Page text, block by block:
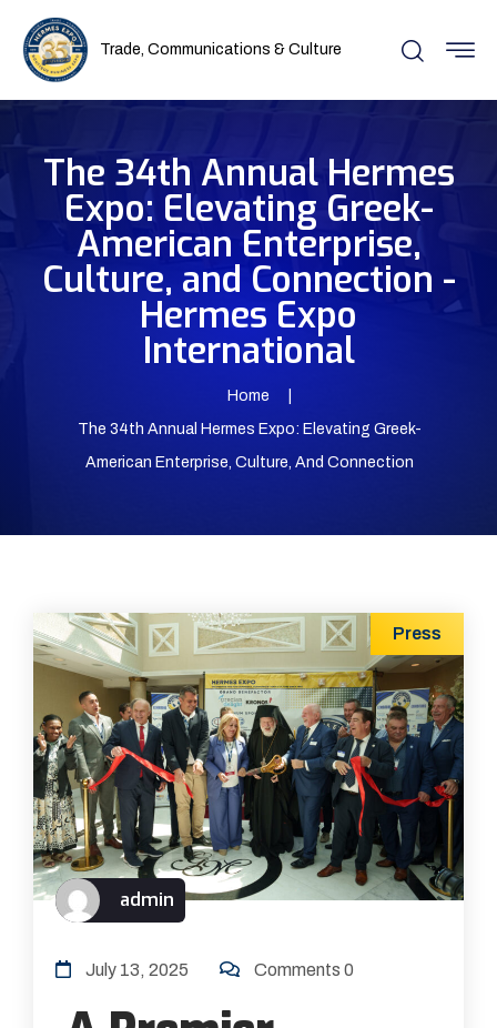
Trade, Communications & Culture
The 34th Annual Hermes
Expo: Elevating Greek-
American Enterprise,
Culture, and Connection -
Hermes Expo
International
Home
The 34th Annual Hermes Expo: Elevating Greek-
American Enterprise, Culture, And Connection
Press
admin
July 13, 2025 Comments 0